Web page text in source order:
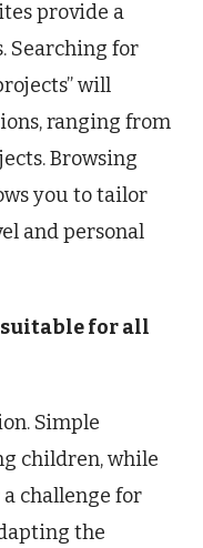
provide a
Searching for
will
ranging from
Browsing
you to tailor
and personal
suitable for all
Simple
children, while
challenge for
the